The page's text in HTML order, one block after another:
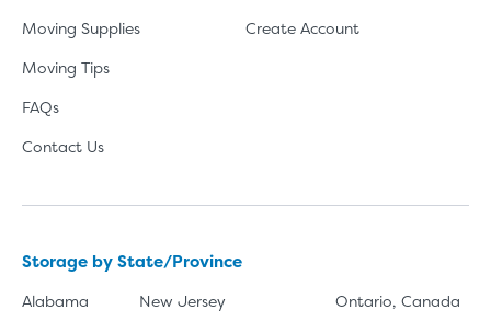
Moving Supplies
Moving Tips
FAQs
Contact Us
Create Account
Storage by State/Province
Alabama
New Jersey
Ontario, Canada